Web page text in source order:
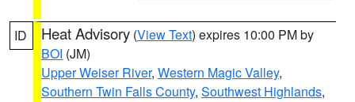
ID Heat Advisory (View Text) expires 10:00 PM by
BOI (JM)
Upper Weiser River, Western Magic Valley,
Southern Twin Falls County, Southwest Highlands,